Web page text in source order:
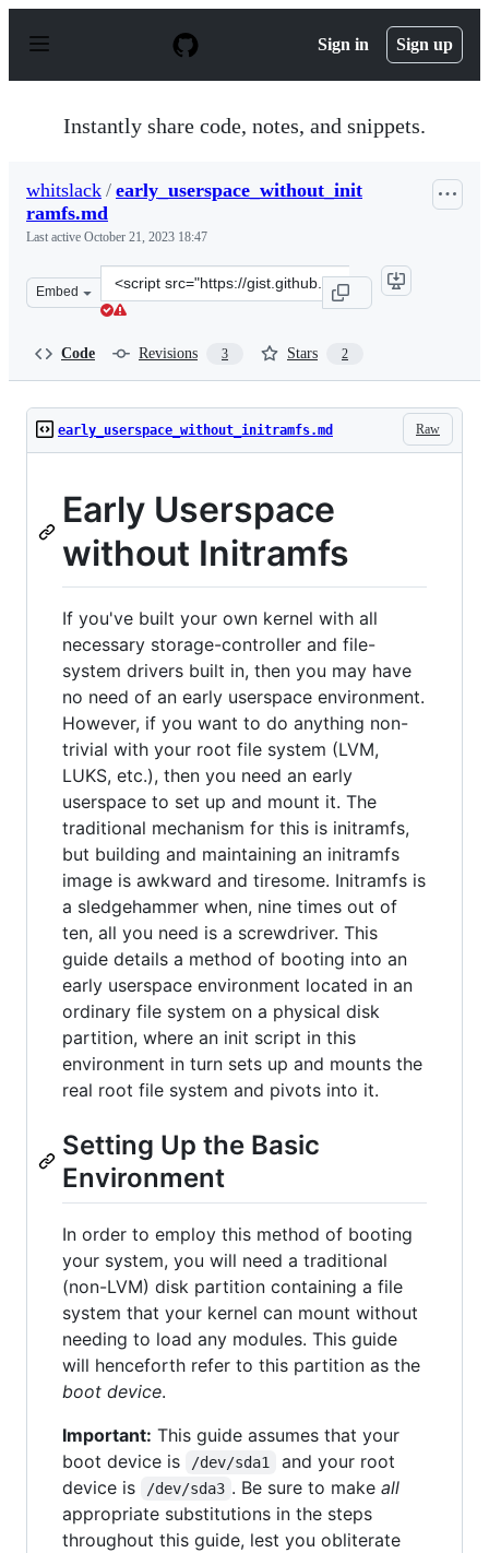
p
Sign in Sign up
Instantly share code, notes, and snippets.
whitslack / early_userspace_without_init
ramfs.md
Last active October 21, 2023 18:47
Embed
Clone
this
Code Revisions 3 Stars 2
Raw
early_userspace_without_initramfs.md
Early Userspace
without Initramfs
If you've built your own kernel with all
necessary storage-controller and file-
system drivers built in, then you may have
no need of an early userspace environment.
However, if you want to do anything non-
trivial with your root file system (LVM,
LUKS, etc.), then you need an early
userspace to set up and mount it. The
traditional mechanism for this is initramfs,
but building and maintaining an initramfs
image is awkward and tiresome. Initramfs is
a sledgehammer when, nine times out of
ten, all you need is a screwdriver. This
guide details a method of booting into an
early userspace environment located in an
ordinary file system on a physical disk
partition, where an init script in this
environment in turn sets up and mounts the
real root file system and pivots into it.
Setting Up the Basic
Environment
In order to employ this method of booting
your system, you will need a traditional
(non-LVM) disk partition containing a file
system that your kernel can mount without
needing to load any modules. This guide
will henceforth refer to this partition as the
boot device.
Important: This guide assumes that your
boot device is
/dev/sda1
and your root
device is
/dev/sda3 . Be sure to make all
appropriate substitutions in the steps
throughout this guide, lest you obliterate